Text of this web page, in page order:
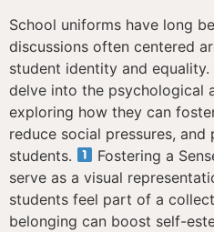
School uniforms have long
discussions often centered
student identity and
delve into the psychological
exploring how they can
reduce social pressures,
students.
Fostering a
serve as a visual
students feel part of a
belonging can boost self-